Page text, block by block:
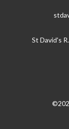
St David's